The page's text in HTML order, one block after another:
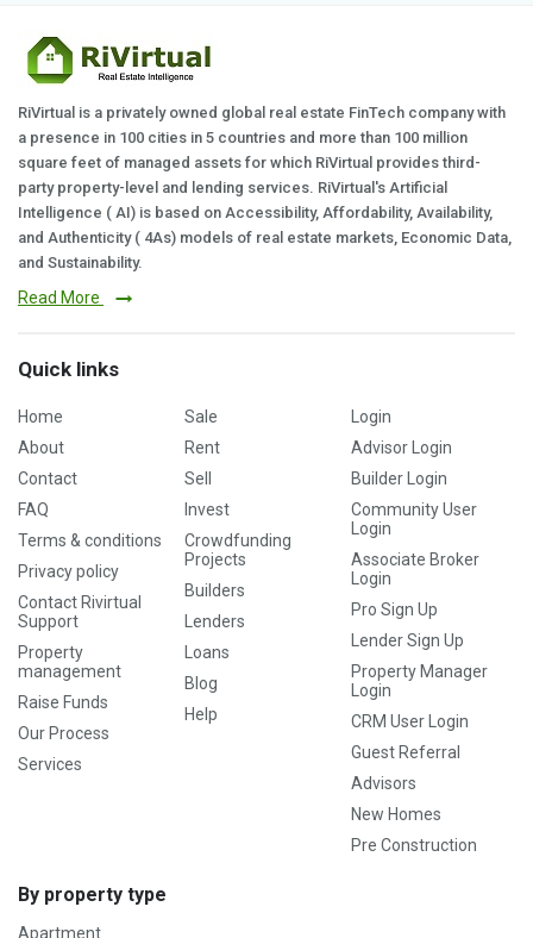
RiVirtual is a privately owned global real estate FinTech company with
a presence in 100 cities in 5 countries and more than 100 million
square feet of managed assets for which RiVirtual provides third-
party property-level and lending services. RiVirtual's Artificial
Intelligence ( AI) is based on Accessibility, Affordability, Availability,
and Authenticity ( 4As) models of real estate markets, Economic Data,
and Sustainability.
Read More
Quick links
Home
About
Contact
FAQ
Terms & conditions
Privacy policy
Contact Rivirtual
Support
Property
management
Raise Funds
Our Process
Services
Sale
Rent
Sell
Invest
Crowdfunding
Projects
Builders
Lenders
Loans
Blog
Help
Login
Advisor Login
Builder Login
Community User
Login
Associate Broker
Login
Pro Sign Up
Lender Sign Up
Property Manager
Login
CRM User Login
Guest Referral
Advisors
New Homes
Pre Construction
By property type
Apartment